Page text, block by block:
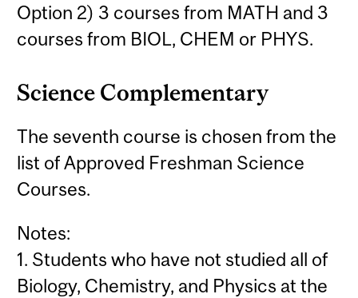
Option 2) 3 courses from MATH and 3
courses from BIOL, CHEM or PHYS.
Science Complementary
The seventh course is chosen from the
list of Approved Freshman Science
Courses.
Notes:
1. Students who have not studied all of
Biology, Chemistry, and Physics at the